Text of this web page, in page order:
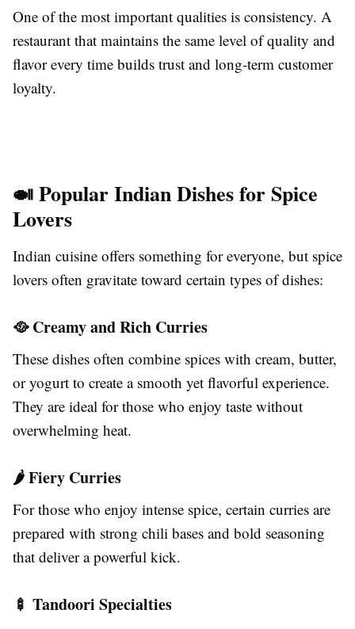
One of the most important qualities is consistency. A
restaurant that maintains the same level of quality and
flavor every time builds trust and long-term customer
loyalty.
🍛 Popular Indian Dishes for Spice
Lovers
Indian cuisine offers something for everyone, but spice
lovers often gravitate toward certain types of dishes:
🥘 Creamy and Rich Curries
These dishes often combine spices with cream, butter,
or yogurt to create a smooth yet flavorful experience.
They are ideal for those who enjoy taste without
overwhelming heat.
🌶️ Fiery Curries
For those who enjoy intense spice, certain curries are
prepared with strong chili bases and bold seasoning
that deliver a powerful kick.
🍢 Tandoori Specialties